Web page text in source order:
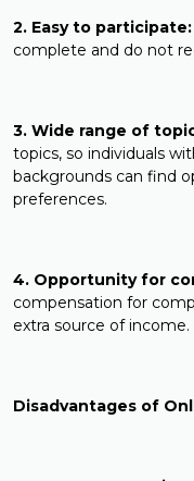
2. Easy to participate:
complete and do not
3. Wide range of
topics, so individuals
backgrounds can find
preferences.
4. Opportunity for
compensation for
extra source of income.
Disadvantages of